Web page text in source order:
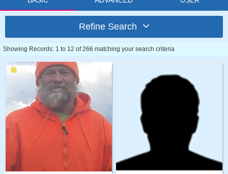
Refine Search
Showing Records: 1 to 12 of 266 matching your search criteria